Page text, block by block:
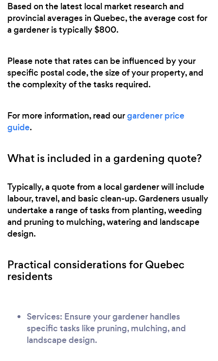
Based on the latest local market research and
provincial averages in Quebec, the average cost for
a gardener is typically $800.
Please note that rates can be influenced by your
specific postal code, the size of your property, and
the complexity of the tasks required.
For more information, read ourgardener price
guide.
What is included in a gardening quote?
Typically, a quote from a local gardener will include
labour, travel, and basic clean-up. Gardeners usually
undertake a range of tasks from planting, weeding
and pruning to mulching, watering and landscape
design.
Practical considerations for Quebec
residents
Services: Ensure your gardener handles
specific tasks like pruning, mulching, and
landscape design.